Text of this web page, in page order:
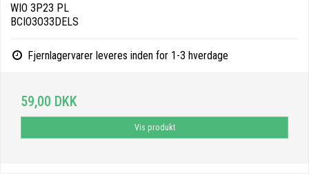
WIO 3P23 PL
BCIO3O33DELS
Fjernlagervarer leveres inden for 1-3 hverdage
59,00 DKK
Vis produkt